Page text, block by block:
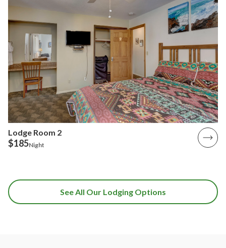
Lodge Room 2
$185Night
See All Our Lodging Options